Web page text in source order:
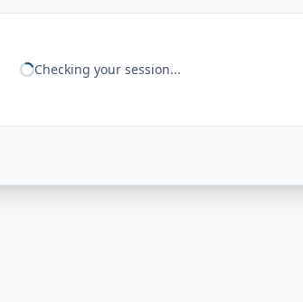
Checking your session...